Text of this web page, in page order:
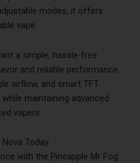
modes, it offers
vape.
a simple, hassle-free
and reliable performance.
airflow, and smart TFT
maintaining advanced
vapers.
Nova Today
with the Pineapple Mr Fog